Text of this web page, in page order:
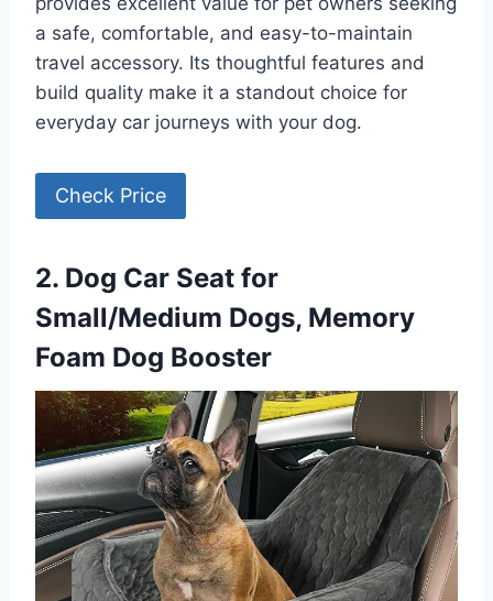
a safe, comfortable, and easy-to-maintain
travel accessory. Its thoughtful features and
build quality make it a standout choice for
everyday car journeys with your dog.
Check Price
2. Dog Car Seat for
Small/Medium Dogs, Memory
Foam Dog Booster